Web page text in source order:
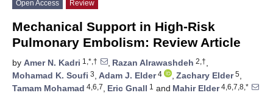
Open Access Review
Mechanical Support in High-Risk
Pulmonary Embolism: Review Article
by Amer N. Kadri 1,*,† , Razan Alrawashdeh 2,†,
Mohamad K. Soufi 3, Adam J. Elder4 , Zachary Elder5,
Tamam Mohamad 4,6,7, Eric Gnall 1 and Mahir Elder4,6,7,8,*